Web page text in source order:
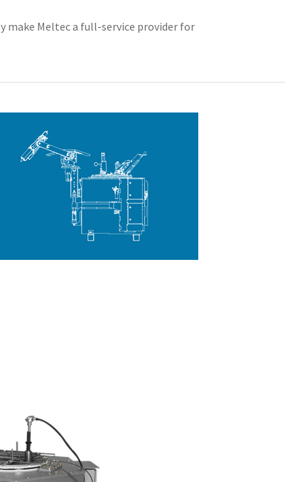
Meltec a full-service provider for